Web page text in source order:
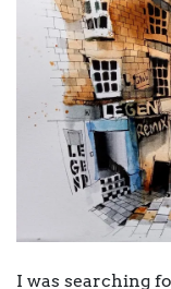
I was searching